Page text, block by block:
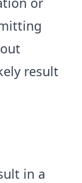
result
in a